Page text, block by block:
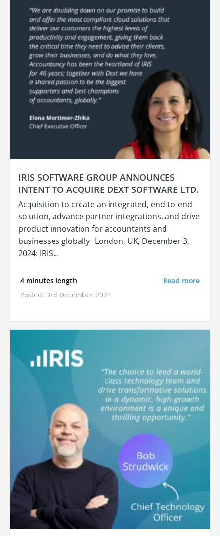
IRIS SOFTWARE GROUP ANNOUNCES
INTENT TO ACQUIRE DEXT SOFTWARE LTD.
Acquisition to create an integrated, end-to-end
solution, advance partner integrations, and drive
product innovation for accountants and
businesses globally London, UK, December 3,
2024: IRIS…
4 minutes length
Posted: 3rd December 2024
Read more